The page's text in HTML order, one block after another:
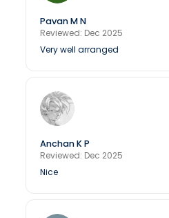
Pavan M N
Reviewed: Dec 2025
Very well arranged
Anchan K P
Reviewed: Dec 2025
Nice